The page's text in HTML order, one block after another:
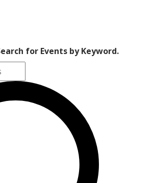
for Events by Keyword.